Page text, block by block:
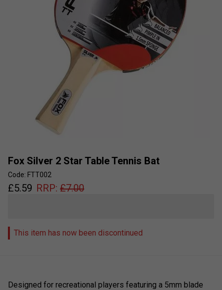
Fox Silver 2 Star Table Tennis Bat
Code: FTT002
£5.59 RRP: £7.00
This item has now been discontinued
Designed for recreational players featuring a 5mm blade